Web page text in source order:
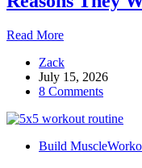
Read MoreBenefits
Full
Body
Workouts:
Reasons
Work
Zack
July 15, 2026
8 Comments
Build Muscle